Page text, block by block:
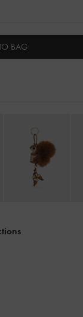
BAG